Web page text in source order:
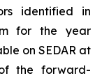
identified in
for the year
on SEDAR at
of the forward-